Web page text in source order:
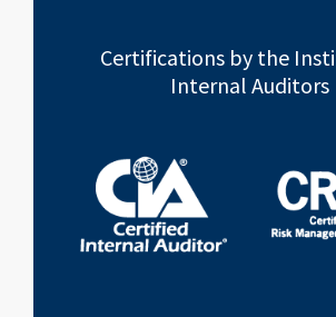
Certifications by the
Internal Auditors